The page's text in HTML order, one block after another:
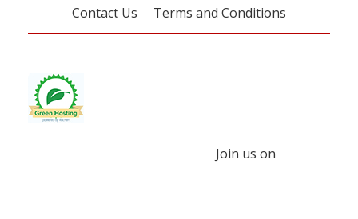
Contact Us
Terms and Conditions
Join us on